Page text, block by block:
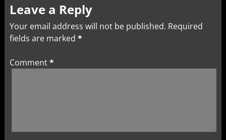
Leave a Reply
Your email address will not be published. Required
fields are marked *
Comment*